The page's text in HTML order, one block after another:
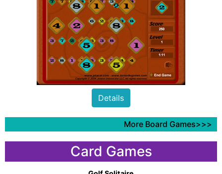
Details
More Board Games>>>
Card Games